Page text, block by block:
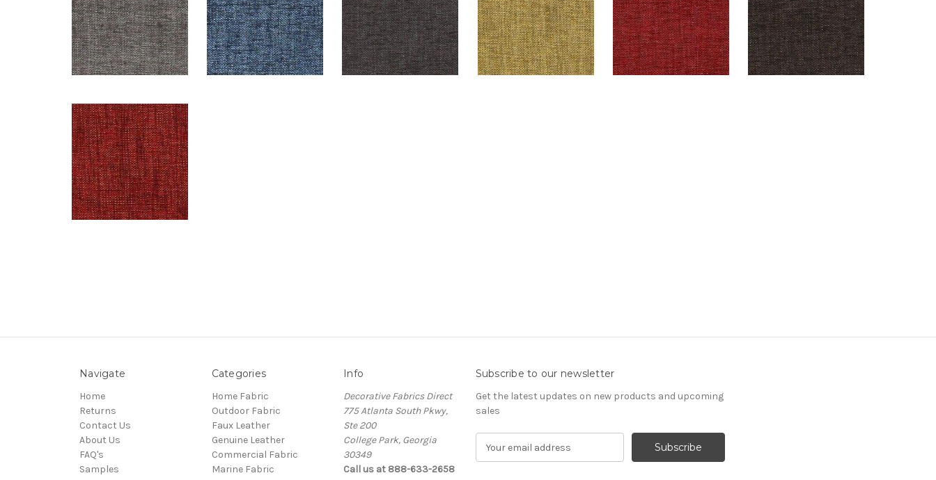
Navigate
Home
Returns
Contact Us
About Us
FAQ's
Samples
Categories
Home Fabric
Outdoor Fabric
Faux Leather
Genuine Leather
Commercial Fabric
Marine Fabric
Info
Decorative Fabrics Direct
775 Atlanta South Pkwy,
Ste 200
College Park, Georgia
30349
Call us at 888-633-2658
Subscribe to our newsletter
Get the latest updates on new products and upcoming
sales